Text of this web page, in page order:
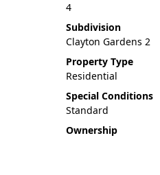
4
Subdivision
Clayton Gardens 2
Property Type
Residential
Special Conditions
Standard
Ownership